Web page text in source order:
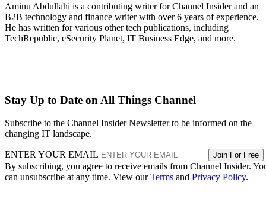
Aminu Abdullahi is a contributing writer for Channel Insider and an
B2B technology and finance writer with over 6 years of experience.
He has written for various other tech publications, including
TechRepublic, eSecurity Planet, IT Business Edge, and more.
Stay Up to Date on All Things Channel
Subscribe to the Channel Insider Newsletter to be informed on the
changing IT landscape.
ENTER YOUR EMAIL Join For Free
By subscribing, you agree to receive emails from Channel Insider.
can unsubscribe at any time. View ourTerms and Privacy Policy.